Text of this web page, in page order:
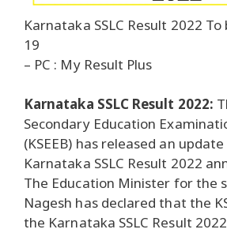
Karnataka SSLC Result 2022
19
– PC : My Result Plus
Karnataka SSLC Result 2022:
Secondary Education
(KSEEB) has released an
Karnataka SSLC Result 2022
The Education Minister for the
Nagesh has declared that the
the Karnataka SSLC Result